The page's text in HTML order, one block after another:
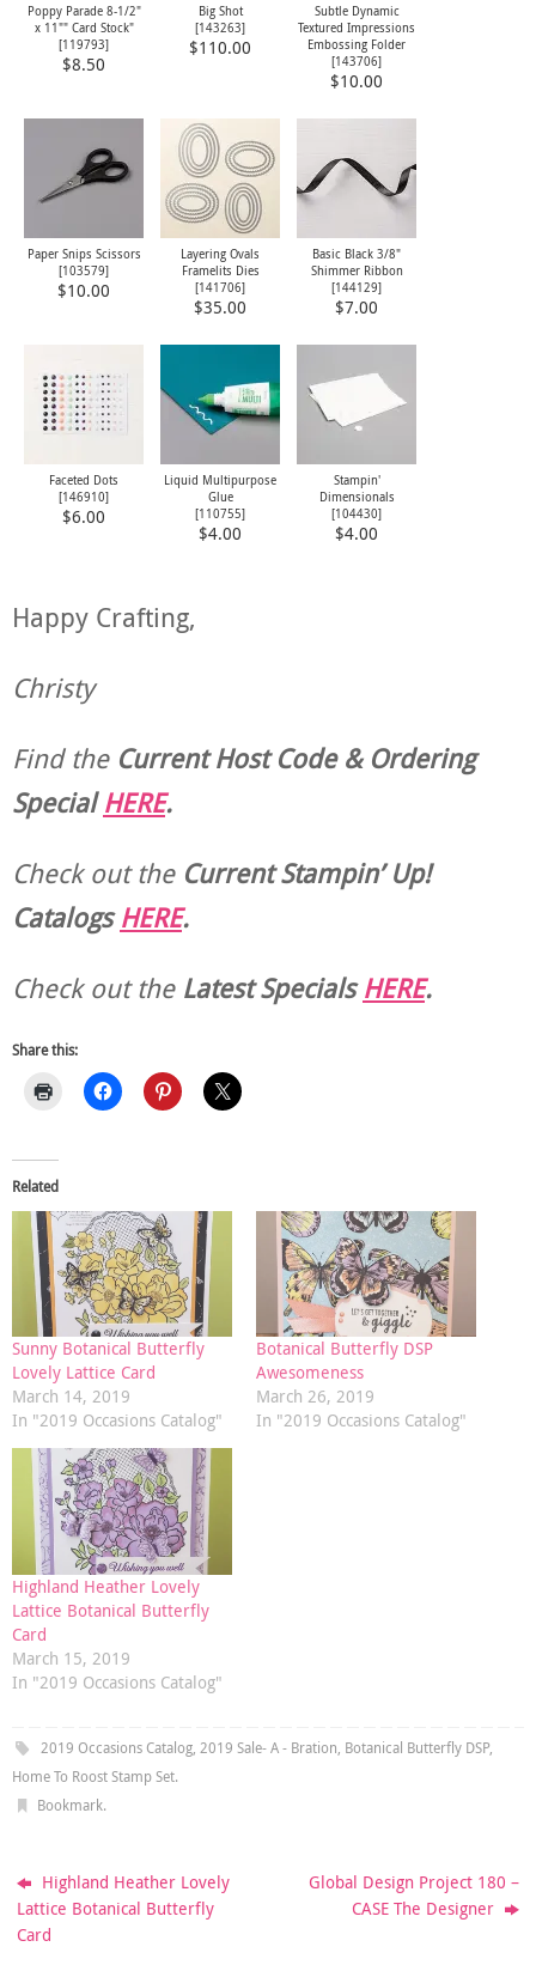
Poppy Parade 8-1/2"
x 11"" Card Stock"
[119793]
$8.50
Big Shot
[143263]
$110.00
Subtle Dynamic
Textured Impressions
Embossing Folder
[143706]
$10.00
Paper Snips Scissors
[103579]
$10.00
Layering Ovals
Framelits Dies
[141706]
$35.00
Basic Black 3/8"
Shimmer Ribbon
[144129]
$7.00
Faceted Dots
[146910]
$6.00
Liquid Multipurpose
Glue
[110755]
$4.00
Stampin'
Dimensionals
[104430]
$4.00
Happy Crafting,
Christy
Find the Current Host Code & Ordering
SpecialHERE.
Check out theCurrentStampin’ Up!
CatalogsHERE.
Check out theLatest SpecialsHERE.
Share this:
Related
Sunny Botanical Butterfly
Lovely Lattice Card
March 14, 2019
In "2019 Occasions Catalog"
Botanical Butterfly DSP
Awesomeness
March 26, 2019
In "2019 Occasions Catalog"
Highland Heather Lovely
Lattice Botanical Butterfly
Card
March 15, 2019
In "2019 Occasions Catalog"
2019 Occasions Catalog, 2019 Sale- A - Bration, Botanical Butterfly DSP,
Home To Roost Stamp Set.
Bookmark.
Highland Heather Lovely
Lattice Botanical Butterfly
Card
Global Design Project 180 –
CASE The Designer